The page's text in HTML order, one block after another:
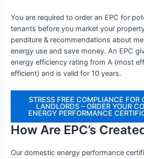
You are required to order an EPC for
tenants before you market your
penditure & recommendations about
energy use and save money. An EPC
energy efficiency rating from A (most
efficient) and is valid for 10 years.
STRESS FREE COMPLIANCE FOR
LANDLORDS – ORDER YOUR
ENERGY PERFORMANCE
How Are EPC’s
Our domestic energy performance